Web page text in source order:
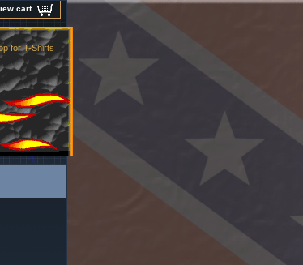
cart
for T-Shirts